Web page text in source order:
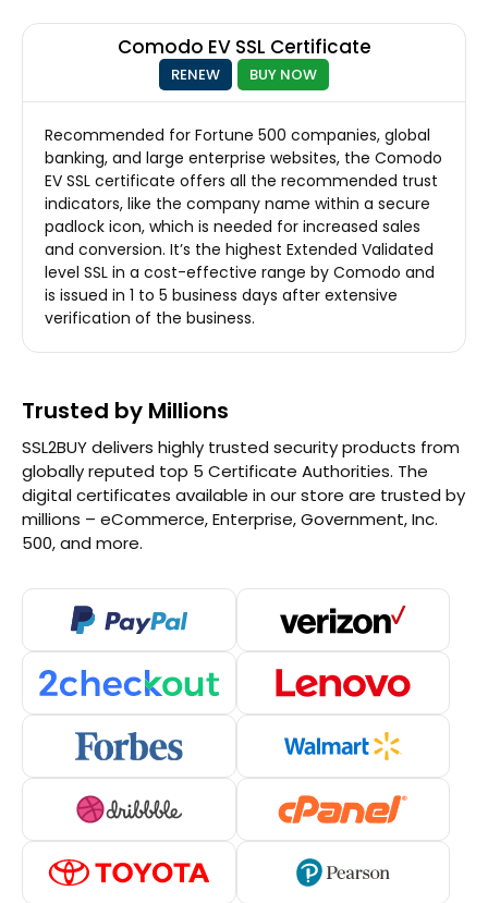
Comodo EV SSL Certificate
RENEW BUY NOW
Recommended for Fortune 500 companies, global
banking, and large enterprise websites, the Comodo
EV SSL certificate offers all the recommended trust
indicators, like the company name within a secure
padlock icon, which is needed for increased sales
and conversion. It’s the highest Extended Validated
level SSL in a cost-effective range by Comodo and
is issued in 1 to 5 business days after extensive
verification of the business.
Trusted by Millions
SSL2BUY delivers highly trusted security products from
globally reputed top 5 Certificate Authorities. The
digital certificates available in our store are trusted by
millions – eCommerce, Enterprise, Government, Inc.
500, and more.